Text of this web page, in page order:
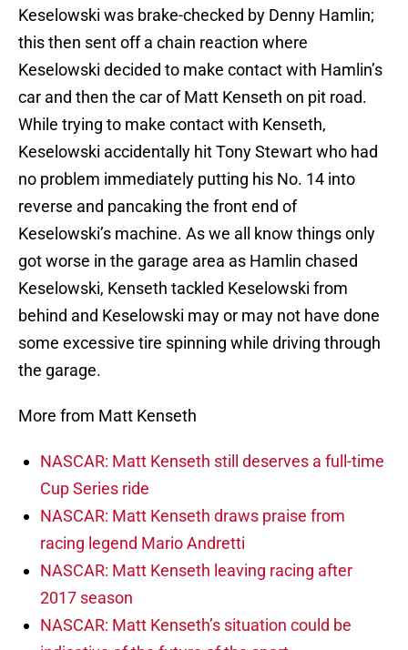
Keselowski was brake-checked by Denny Hamlin;
this then sent off a chain reaction where
Keselowski decided to make contact with Hamlin’s
car and then the car of Matt Kenseth on pit road.
While trying to make contact with Kenseth,
Keselowski accidentally hit Tony Stewart who had
no problem immediately putting his No. 14 into
reverse and pancaking the front end of
Keselowski’s machine. As we all know things only
got worse in the garage area as Hamlin chased
Keselowski, Kenseth tackled Keselowski from
behind and Keselowski may or may not have done
some excessive tire spinning while driving through
the garage.
More from Matt Kenseth
NASCAR: Matt Kenseth still deserves a full-time
Cup Series ride
NASCAR: Matt Kenseth draws praise from
racing legend Mario Andretti
NASCAR: Matt Kenseth leaving racing after
2017 season
NASCAR: Matt Kenseth’s situation could be